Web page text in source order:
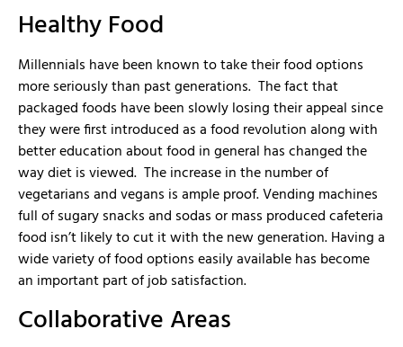
Healthy Food
Millennials have been known to take their food options
more seriously than past generations. The fact that
packaged foods have been slowly losing their appeal since
they were first introduced as a food revolution along with
better education about food in general has changed the
way diet is viewed. The increase in the number of
vegetarians and vegans is ample proof. Vending machines
full of sugary snacks and sodas or mass produced cafeteria
food isn’t likely to cut it with the new generation. Having a
wide variety of food options easily available has become
an important part of job satisfaction.
Collaborative Areas